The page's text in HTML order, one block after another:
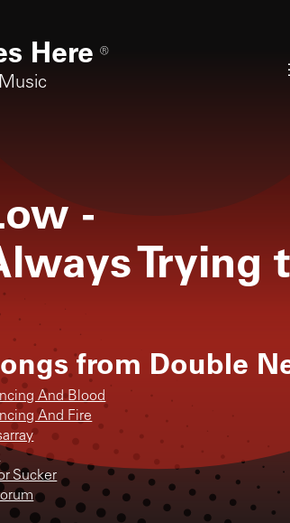
Here ®
-
Trying
from Double
And Blood
And Fire
Sucker